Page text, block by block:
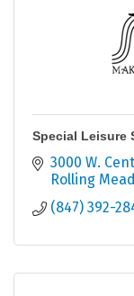
Special Leisure
3000 W.
Rolling
(847) 392-